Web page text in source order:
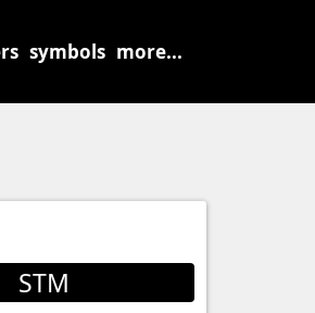
symbols more...
STM